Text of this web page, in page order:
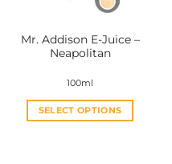
product
page
Mr. Addison E-Juice –
Neapolitan
100ml
SELECT OPTIONS